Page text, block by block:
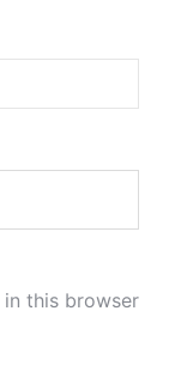
in this browser